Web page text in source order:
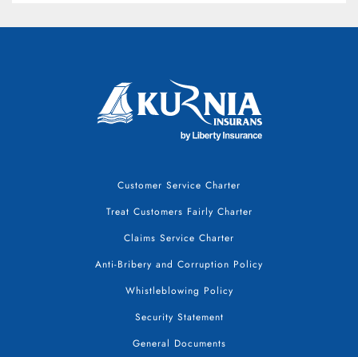
Customer Service Charter
Treat Customers Fairly Charter
Claims Service Charter
Anti-Bribery and Corruption Policy
Whistleblowing Policy
Security Statement
General Documents